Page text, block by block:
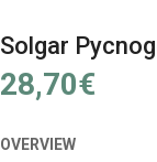
Solgar
28,70€
OVERVIEW